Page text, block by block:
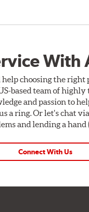
With
help choosing the
based team of
and passion to
a ring. Or let's chat
and lending a hand
Connect With Us